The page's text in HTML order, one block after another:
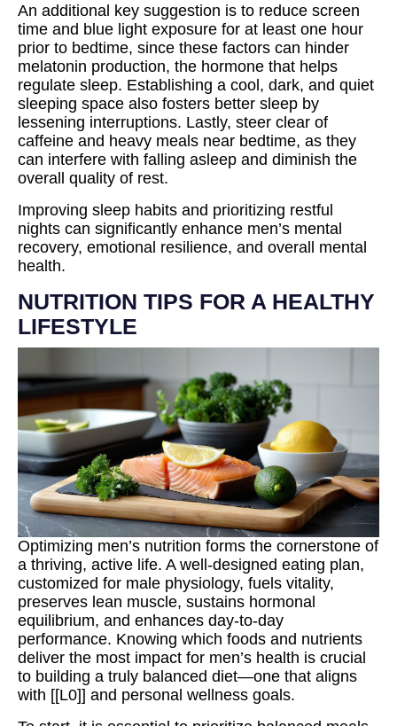
An additional key suggestion is to reduce screen
time and blue light exposure for at least one hour
prior to bedtime, since these factors can hinder
melatonin production, the hormone that helps
regulate sleep. Establishing a cool, dark, and quiet
sleeping space also fosters better sleep by
lessening interruptions. Lastly, steer clear of
caffeine and heavy meals near bedtime, as they
can interfere with falling asleep and diminish the
overall quality of rest.
Improving sleep habits and prioritizing restful
nights can significantly enhance men’s mental
recovery, emotional resilience, and overall mental
health.
NUTRITION TIPS FOR A HEALTHY
LIFESTYLE
Optimizing men’s nutrition forms the cornerstone of
a thriving, active life. A well-designed eating plan,
customized for male physiology, fuels vitality,
preserves lean muscle, sustains hormonal
equilibrium, and enhances day-to-day
performance. Knowing which foods and nutrients
deliver the most impact for men’s health is crucial
to building a truly balanced diet—one that aligns
with [[L0]] and personal wellness goals.